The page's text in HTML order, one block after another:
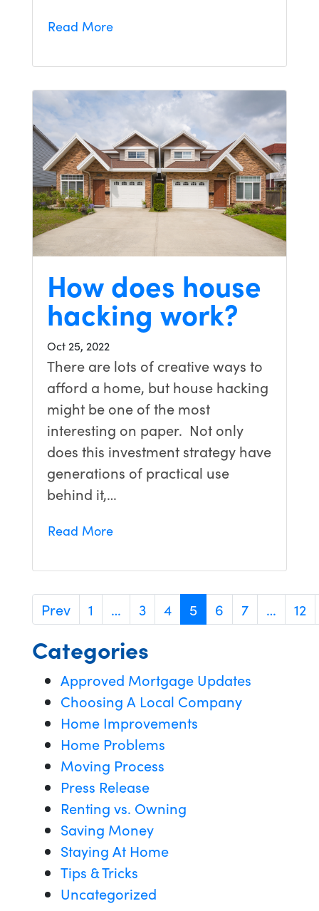
Read More
How does house
hacking work?
Oct 25, 2022
There are lots of creative ways to
afford a home, but house hacking
might be one of the most
interesting on paper. Not only
does this investment strategy have
generations of practical use
behind it,…
Read More
Prev 1 … 3 4 5 6 7 … 12
Categories
Approved Mortgage Updates
Choosing A Local Company
Home Improvements
Home Problems
Moving Process
Press Release
Renting vs. Owning
Saving Money
Staying At Home
Tips & Tricks
Uncategorized